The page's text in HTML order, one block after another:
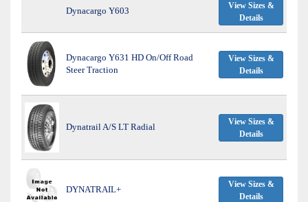
Dynacargo Y603
View Sizes &
Details
Dynacargo Y631 HD On/Off Road
Steer Traction
View Sizes &
Details
Dynatrail A/S LT Radial
View Sizes &
Details
DYNATRAIL+
View Sizes &
Details